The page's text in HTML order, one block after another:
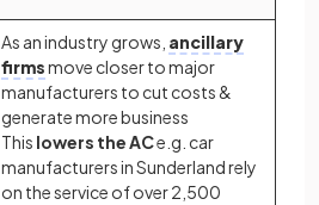
As an industry grows, ancillary
firmsmove closer to major
manufacturers to cut costs &
generate more business
This lowers the ACe.g. car
manufacturers in Sunderland rely
on the service of over 2,500